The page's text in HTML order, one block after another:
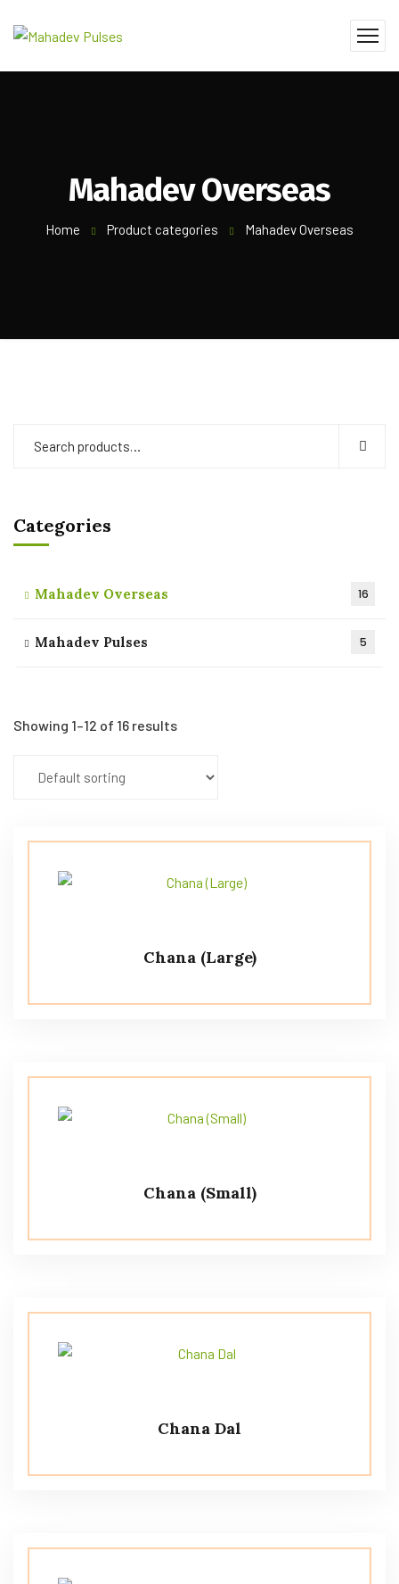
Mahadev Overseas
Home Product categories Mahadev Overseas
Showing 1–12 of 16 results
Chana (Large)
Chana (Small)
Chana Dal
Categories
Mahadev Overseas 16
Mahadev Pulses 5